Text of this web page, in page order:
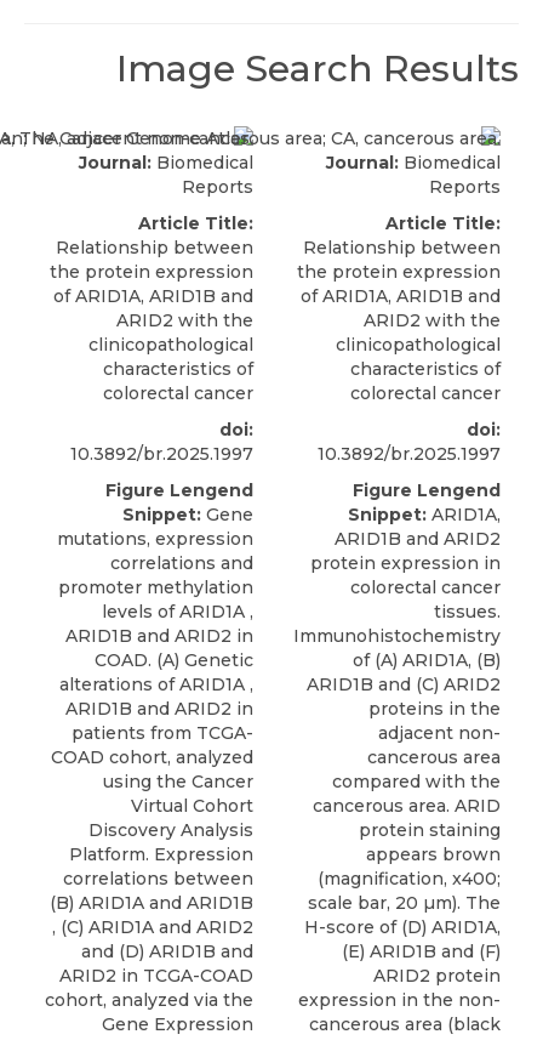
Image Search Results
Journal: Biomedical
Reports
Article Title:
Relationship between
the protein expression
of ARID1A, ARID1B and
ARID2 with the
clinicopathological
characteristics of
colorectal cancer
doi:
10.3892/br.2025.1997
Figure Lengend
Snippet: Gene
mutations, expression
correlations and
promoter methylation
levels of ARID1A ,
ARID1B and ARID2 in
COAD. (A) Genetic
alterations of ARID1A ,
ARID1B and ARID2 in
patients from TCGA-
COAD cohort, analyzed
using the Cancer
Virtual Cohort
Discovery Analysis
Platform. Expression
correlations between
(B) ARID1A and ARID1B
, (C) ARID1A and ARID2
and (D) ARID1B and
ARID2 in TCGA-COAD
cohort, analyzed via the
Gene Expression
Journal: Biomedical
Reports
Article Title:
Relationship between
the protein expression
of ARID1A, ARID1B and
ARID2 with the
clinicopathological
characteristics of
colorectal cancer
doi:
10.3892/br.2025.1997
Figure Lengend
Snippet: ARID1A,
ARID1B and ARID2
protein expression in
colorectal cancer
tissues.
Immunohistochemistry
of (A) ARID1A, (B)
ARID1B and (C) ARID2
proteins in the
adjacent non-
cancerous area
compared with the
cancerous area. ARID
protein staining
appears brown
(magnification, x400;
scale bar, 20 µm). The
H-score of (D) ARID1A,
(E) ARID1B and (F)
ARID2 protein
expression in the non-
cancerous area (black